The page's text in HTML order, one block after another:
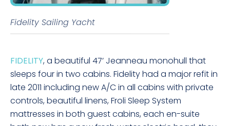
Fidelity Sailing Yacht
FIDELITY, a beautiful 47’ Jeanneau monohull that
sleeps four in two cabins. Fidelity had a major refit in
late 2011 including new A/C in all cabins with private
controls, beautiful linens, Froli Sleep System
mattresses in both guest cabins, each en-suite